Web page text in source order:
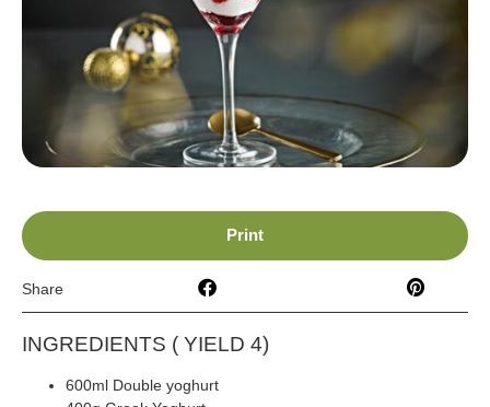
Print
Share
INGREDIENTS ( YIELD 4)
600ml Double yoghurt